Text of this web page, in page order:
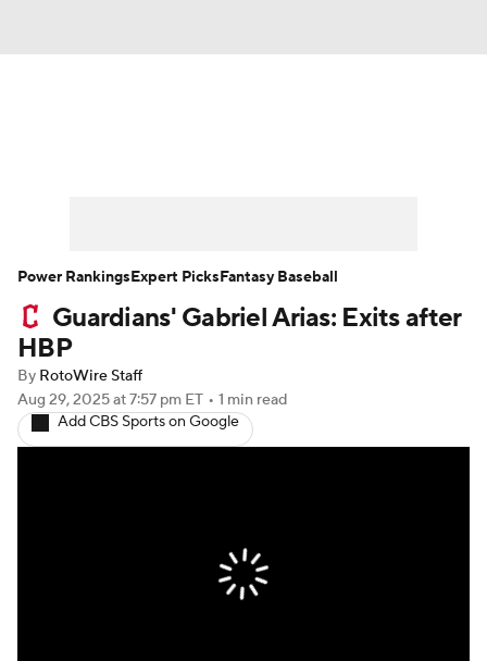
Player Search Stats Injury Report
Guardians' Gabriel Arias: Exits after
HBP
By RotoWire Staff
Aug 29, 2025at 7:57 pm ET • 1 min read
Add CBS Sports on Google
Power RankingsExpert PicksFantasy Baseball